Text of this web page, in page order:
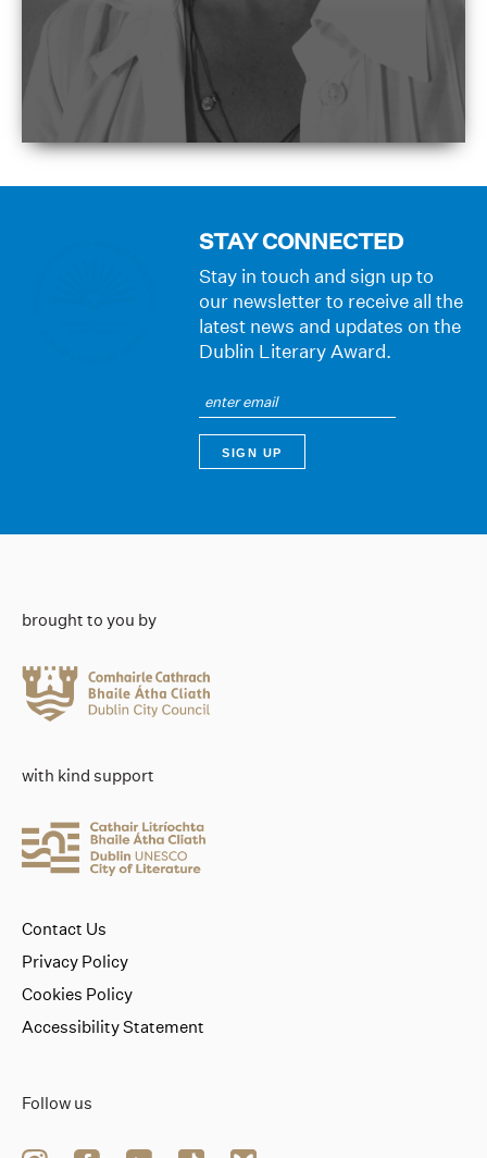
STAY CONNECTED
Stay in touch and sign up to
our newsletter to receive all the
latest news and updates on the
Dublin Literary Award.
brought to you by
with kind support
Follow us
Contact Us
Privacy Policy
Cookies Policy
Accessibility Statement